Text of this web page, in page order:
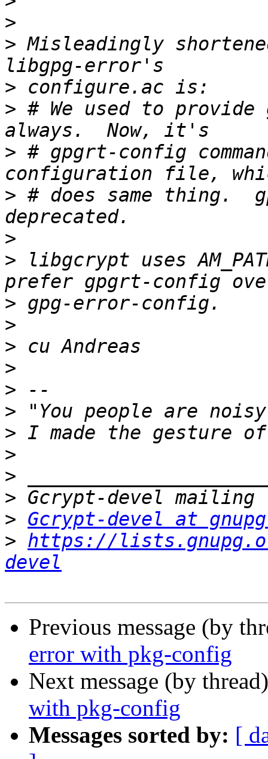
>
> Misleadingly
>
> # We used to provide
> # gpgrt-config
> # does same thing.
>
> libgcrypt uses
>
>
>
>
>
>
>
>
>
>
> Gcrypt-devel at
> https://
devel
Previous message (by
error with pkg-config
Next message (by
with pkg-config
Messages sorted by: [